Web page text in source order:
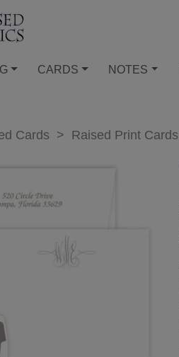
CARDS NOTES
Cards > Raised Print Cards